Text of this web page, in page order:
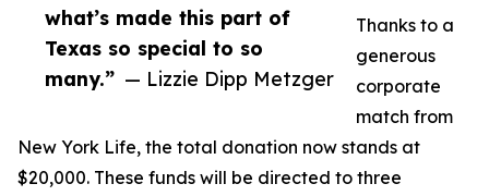
what’s made this part of
Texas so special to so
many.” — Lizzie Dipp Metzger
Thanks to a
generous
corporate
match from
New York Life, the total donation now stands at
$20,000. These funds will be directed to three